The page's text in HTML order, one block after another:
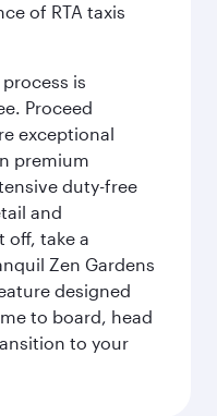
of RTA taxis
is
Proceed
exceptional
premium
duty-free
and
off, take a
Zen Gardens
designed
to board, head
to your